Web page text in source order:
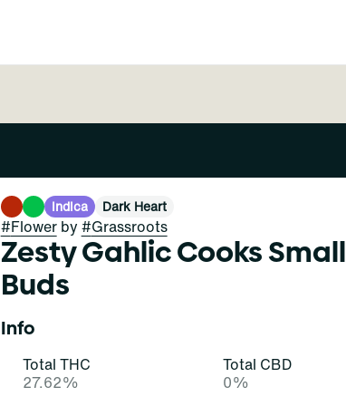
Indica Dark Heart
#Flowerby #Grassroots
Zesty Gahlic Cooks Small
Buds
Info
Total THC
27.62%
Total CBD
0%